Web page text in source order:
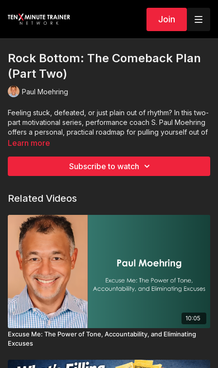
Join
Rock Bottom: The Comeback Plan
(Part Two)
Paul Moehring
Feeling stuck, defeated, or just plain out of rhythm? In this two-
part motivational series, performance coach S. Paul Moehring
offers a personal, practical roadmap for pulling yourself out of
a slump—whether it’s in work or life.
accelerate your comeback and sustain long-term success.
strengths, and reigniting your sense of purpose.
Whether you're a top performer feeling off your game or
someone searching for a fresh start, this series is a reminder
that hitting rock bottom isn’t the end—it’s the beginning of your
next breakthrough.
Learn more
Subscribe to watch
Related Videos
10:05
Excuse Me: The Power of Tone, Accountability, and Eliminating
Excuses